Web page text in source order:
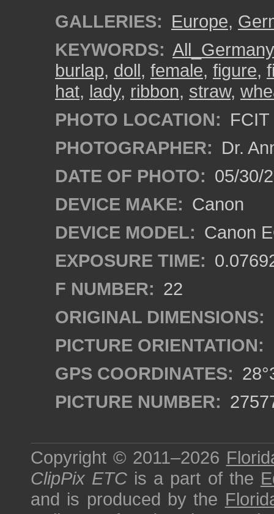
GALLERIES: Europe,
KEYWORDS:
burlap, doll, female, figure,
hat, lady, ribbon, straw,
PHOTO LOCATION:
PHOTOGRAPHER: Dr.
DATE OF PHOTO: 05/30/
DEVICE MAKE: Canon
DEVICE MODEL: Canon
EXPOSURE TIME:
F NUMBER: 22
ORIGINAL DIMENSIONS:
PICTURE ORIENTATION:
GPS COORDINATES:
PICTURE NUMBER:
Copyright © 2011–2026
ClipPix ETC is a part of the
and is produced by the